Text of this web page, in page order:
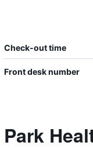
Check-out time
Front desk number